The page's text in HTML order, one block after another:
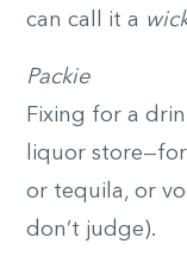
can call it a
Packie
Fixing for a
liquor
or tequila, or
don’t judge).